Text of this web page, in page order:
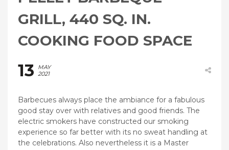
GRILL, 440 SQ. IN.
COOKING FOOD SPACE
13
MAY
2021
Barbecues always place the ambiance for a fabulous
good stay over with relatives and good friends. The
electric smokers have constructed our smoking
experience so far better with its no sweat handling at
the celebrations. Also nevertheless it is a Master